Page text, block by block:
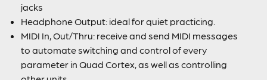
jacks
Headphone Output: ideal for quiet practicing.
MIDI In, Out/Thru: receive and send MIDI messages
to automate switching and control of every
parameter in Quad Cortex, as well as controlling